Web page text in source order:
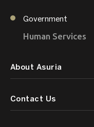
Government
Human Services
About Asuria
Contact Us